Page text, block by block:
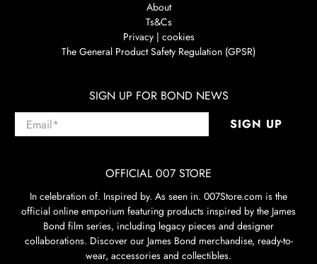
About
Ts&Cs
Privacy | cookies
The General Product Safety Regulation (GPSR)
SIGN UP FOR BOND NEWS
Email* SIGN UP
OFFICIAL 007 STORE
In celebration of. Inspired by. As seen in. 007Store.com is the
official online emporium featuring products inspired by the James
Bond film series, including legacy pieces and designer
collaborations. Discover our James Bond merchandise, ready-to-
wear, accessories and collectibles.